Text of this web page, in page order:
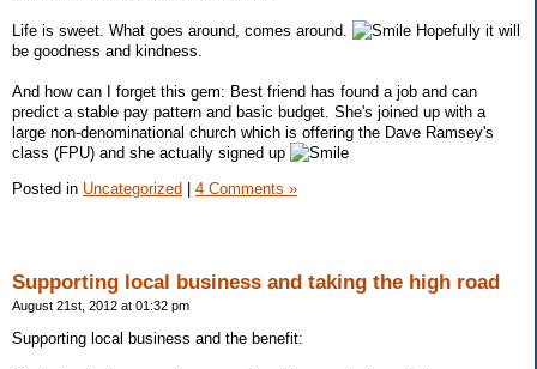
Life is sweet. What goes around, comes around.
Hopefully it will
be goodness and kindness.
And how can I forget this gem: Best friend has found a job and can
predict a stable pay pattern and basic budget. She's joined up with a
large non-denominational church which is offering the Dave Ramsey's
class (FPU) and she actually signed up
Posted in Uncategorized | 4 Comments »
Supporting local business and taking the high road
August 21st, 2012 at 01:32 pm
Supporting local business and the benefit: